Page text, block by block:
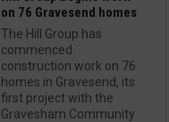
on 76 Gravesend homes
The Hill Group has
commenced
construction work on 76
homes in Gravesend, its
first project with the
Gravesham Community